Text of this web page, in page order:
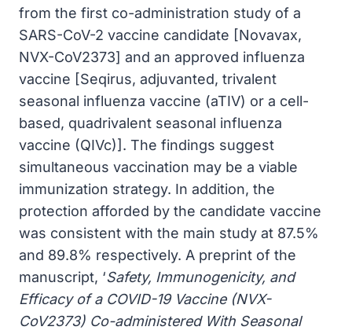
from the first co-administration study of a
SARS-CoV-2 vaccine candidate [Novavax,
NVX-CoV2373] and an approved influenza
vaccine [Seqirus, adjuvanted, trivalent
seasonal influenza vaccine (aTIV) or a cell-
based, quadrivalent seasonal influenza
vaccine (QIVc)]. The findings suggest
simultaneous vaccination may be a viable
immunization strategy. In addition, the
protection afforded by the candidate vaccine
was consistent with the main study at 87.5%
and 89.8% respectively. A preprint of the
manuscript, ‘Safety, Immunogenicity, and
Efficacy of a COVID-19 Vaccine (NVX-
CoV2373) Co-administered With Seasonal